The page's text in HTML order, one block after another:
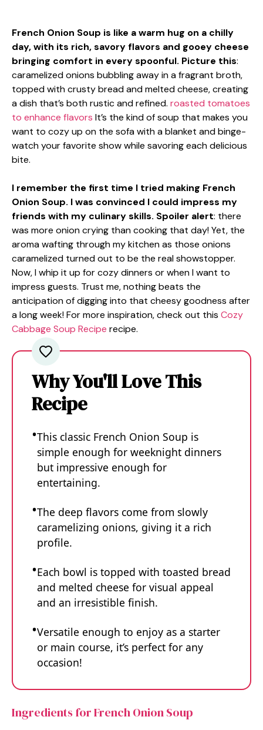
French Onion Soup is like a warm hug on a chilly
day, with its rich, savory flavors and gooey cheese
bringing comfort in every spoonful. Picture this:
caramelized onions bubbling away in a fragrant broth,
topped with crusty bread and melted cheese, creating
a dish that’s both rustic and refined. roasted tomatoes
to enhance flavors It’s the kind of soup that makes you
want to cozy up on the sofa with a blanket and binge-
watch your favorite show while savoring each delicious
bite.
I remember the first time I tried making French
Onion Soup. I was convinced I could impress my
friends with my culinary skills. Spoiler alert: there
was more onion crying than cooking that day! Yet, the
aroma wafting through my kitchen as those onions
caramelized turned out to be the real showstopper.
Now, I whip it up for cozy dinners or when I want to
impress guests. Trust me, nothing beats the
anticipation of digging into that cheesy goodness after
a long week! For more inspiration, check out this Cozy
Cabbage Soup Recipe recipe.
Why You'll Love This
Recipe
This classic French Onion Soup is
simple enough for weeknight dinners
but impressive enough for
entertaining.
The deep flavors come from slowly
caramelizing onions, giving it a rich
profile.
Each bowl is topped with toasted bread
and melted cheese for visual appeal
and an irresistible finish.
Versatile enough to enjoy as a starter
or main course, it’s perfect for any
occasion!
Ingredients for French Onion Soup